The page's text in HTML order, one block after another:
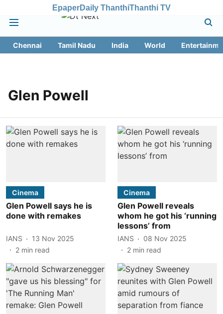
EpaperDaily ThanthiThanthi TV
Chennai Tamil Nadu India World
Glen Powell
Cinema
Glen Powell says he is
done with remakes
IANS
13 Nov 2025
2 min read
Cinema
Glen Powell reveals
whom he got his ‘running
lessons’ from
IANS
08 Nov 2025
2 min read